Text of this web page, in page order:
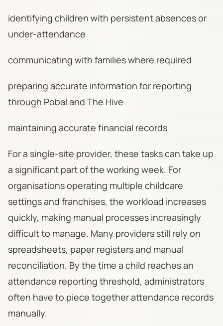
identifying children with persistent absences or
under-attendance
communicating with families where required
preparing accurate information for reporting
through Pobal and The Hive
maintaining accurate financial records
For a single-site provider, these tasks can take up
a significant part of the working week. For
organisations operating multiple childcare
settings and franchises, the workload increases
quickly, making manual processes increasingly
difficult to manage. Many providers still rely on
spreadsheets, paper registers and manual
reconciliation. By the time a child reaches an
attendance reporting threshold, administrators
often have to piece together attendance records
manually.